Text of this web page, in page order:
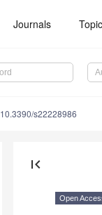
Journals
10.3390/s22228986
first_page
Open